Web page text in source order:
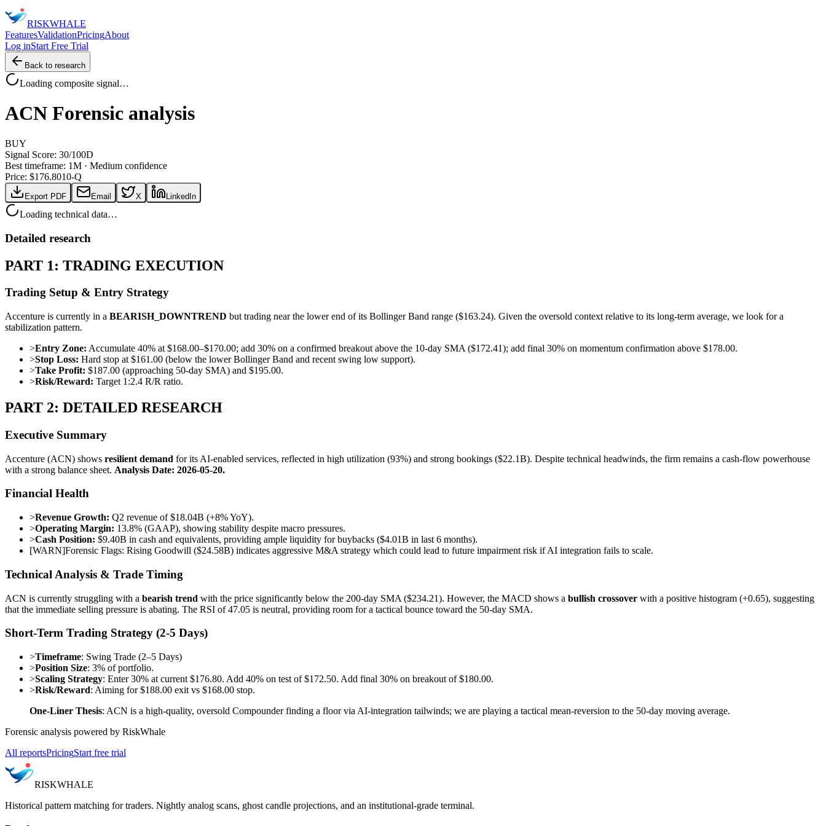
RISKWHALE
FeaturesValidationPricingAbout
Log inStart Free Trial
Back to research
Loading composite signal…
ACN Forensic analysis
BUY
Signal Score: 30/100D
Best timeframe: 1M · Medium confidence
Price: $176.8010-Q
Export PDF Email X LinkedIn
Loading technical data…
Detailed research
PART 1: TRADING EXECUTION
Trading Setup & Entry Strategy
Accenture is currently in a BEARISH_DOWNTREND but trading near the lower end of its Bollinger Band range ($163.24). Given the oversold context relative to its long-term average, we look for a
stabilization pattern.
>Entry Zone: Accumulate 40% at $168.00–$170.00; add 30% on a confirmed breakout above the 10-day SMA ($172.41); add final 30% on momentum confirmation above $178.00.
>Stop Loss: Hard stop at $161.00 (below the lower Bollinger Band and recent swing low support).
>Take Profit: $187.00 (approaching 50-day SMA) and $195.00.
>Risk/Reward: Target 1:2.4 R/R ratio.
PART 2: DETAILED RESEARCH
Executive Summary
Accenture (ACN) shows resilient demand for its AI-enabled services, reflected in high utilization (93%) and strong bookings ($22.1B). Despite technical headwinds, the firm remains a cash-flow powerhouse
with a strong balance sheet. Analysis Date: 2026-05-20.
Financial Health
>Revenue Growth: Q2 revenue of $18.04B (+8% YoY).
>Operating Margin: 13.8% (GAAP), showing stability despite macro pressures.
>Cash Position: $9.40B in cash and equivalents, providing ample liquidity for buybacks ($4.01B in last 6 months).
[WARN]Forensic Flags: Rising Goodwill ($24.58B) indicates aggressive M&A strategy which could lead to future impairment risk if AI integration fails to scale.
Technical Analysis & Trade Timing
ACN is currently struggling with a bearish trend with the price significantly below the 200-day SMA ($234.21). However, the MACD shows a bullish crossover with a positive histogram (+0.65), suggesting
that the immediate selling pressure is abating. The RSI of 47.05 is neutral, providing room for a tactical bounce toward the 50-day SMA.
Short-Term Trading Strategy (2-5 Days)
>Timeframe: Swing Trade (2–5 Days)
>Position Size: 3% of portfolio.
>Scaling Strategy: Enter 30% at current $176.80. Add 40% on test of $172.50. Add final 30% on breakout of $180.00.
>Risk/Reward: Aiming for $188.00 exit vs $168.00 stop.
One-Liner Thesis: ACN is a high-quality, oversold Compounder finding a floor via AI-integration tailwinds; we are playing a tactical mean-reversion to the 50-day moving average.
Forensic analysis powered by RiskWhale
All reportsPricingStart free trial
RISKWHALE
Historical pattern matching for traders. Nightly analog scans, ghost candle projections, and an institutional-grade terminal.